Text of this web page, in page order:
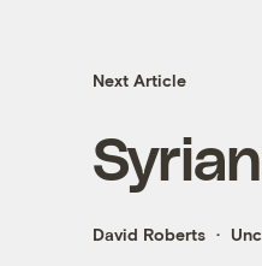
Next Article
David Roberts